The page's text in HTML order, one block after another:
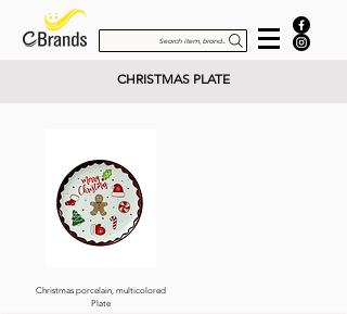
Search item, brand...
CHRISTMAS PLATE
Christmas porcelain, multicolored
Plate